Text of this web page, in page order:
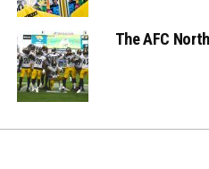
The AFC